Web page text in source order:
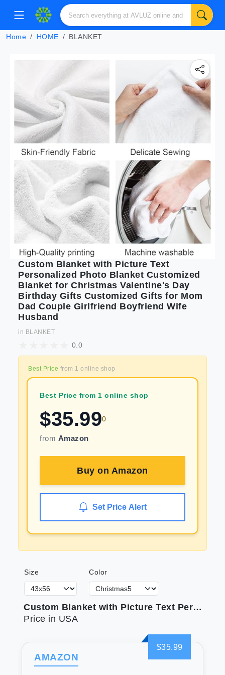
Home HOME BLANKET
Custom Blanket with Picture Text
Personalized Photo Blanket Customized
Blanket for Christmas Valentine's Day
Birthday Gifts Customized Gifts for Mom
Dad Couple Girlfriend Boyfriend Wife
Husband
in BLANKET
0.0
Best Price from 1 online shop
Best Price from 1 online shop
$35.990
from Amazon
Buy on Amazon
Set Price Alert
Size Color
Custom Blanket with Picture Text Personalized Photo Blanket Customized Blanket for Christmas Valentine's Day Birthday Gifts Customized Gifts for Mom Dad Couple Girlfriend Boyfriend Wife Husband
Price in USA
$35.99
AMAZON